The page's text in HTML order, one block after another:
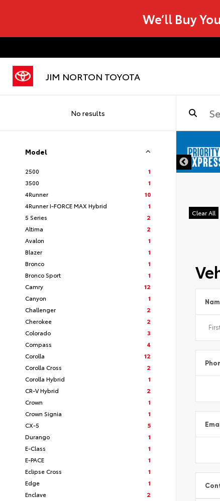
We’ll Buy
JIM NORTON TOYOTA
No results
Model
2500
1
3500
1
4Runner
10
4Runner I-FORCE MAX Hybrid
1
5 Series
2
Altima
2
Avalon
1
Blazer
1
Bronco
1
Bronco Sport
1
Camry
12
Canyon
1
Challenger
2
Cherokee
2
Colorado
3
Compass
4
Corolla
12
Corolla Cross
2
Corolla Hybrid
1
CR-V Hybrid
2
Crown
1
Crown Signia
1
CX-5
5
Durango
1
E-Class
1
E-PACE
1
Eclipse Cross
1
Edge
1
Enclave
2
Clear All